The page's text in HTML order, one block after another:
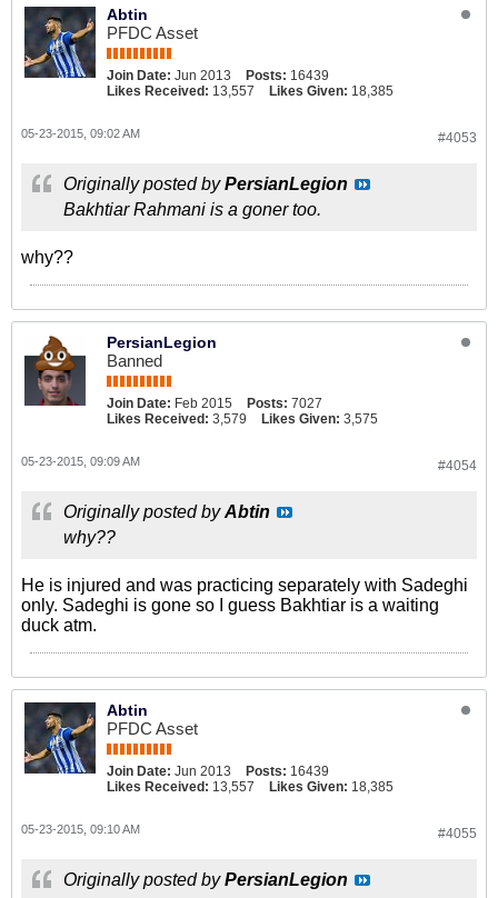
Abtin
PFDC Asset
Join Date: Jun 2013 Posts: 16439
Likes Received: 13,557 Likes Given: 18,385
#4053
05-23-2015, 09:02 AM
Originally posted byPersianLegion
Bakhtiar Rahmani is a goner too.
why??
PersianLegion
Banned
Join Date: Feb 2015 Posts: 7027
Likes Received: 3,579 Likes Given: 3,575
#4054
05-23-2015, 09:09 AM
Originally posted byAbtin
why??
He is injured and was practicing separately with Sadeghi
only. Sadeghi is gone so I guess Bakhtiar is a waiting
duck atm.
Abtin
PFDC Asset
Join Date: Jun 2013 Posts: 16439
Likes Received: 13,557 Likes Given: 18,385
#4055
05-23-2015, 09:10 AM
Originally posted byPersianLegion